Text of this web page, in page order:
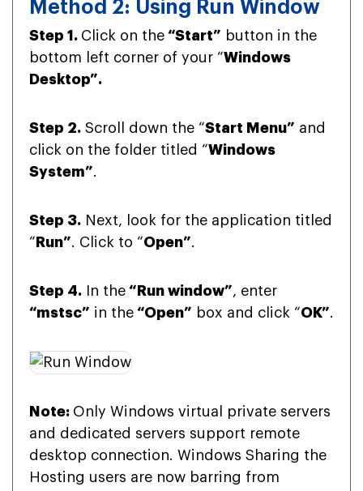
Method 2: Using Run Window
Step 1. Click on the “Start” button in the
bottom left corner of your “Windows
Desktop”.
Step 2. Scroll down the “Start Menu” and
click on the folder titled “Windows
System”.
Step 3. Next, look for the application titled
“ Run”. Click to “Open”.
Step 4. In the “Run window”, enter
“mstsc” in the “Open” box and click “OK”.
Note: Only Windows virtual private servers
and dedicated servers support remote
desktop connection. Windows Sharing the
Hosting users are now barring from